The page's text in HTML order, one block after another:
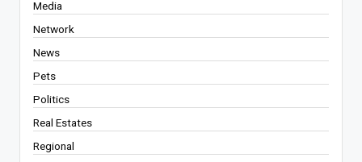
Media
Network
News
Pets
Politics
Real Estates
Regional